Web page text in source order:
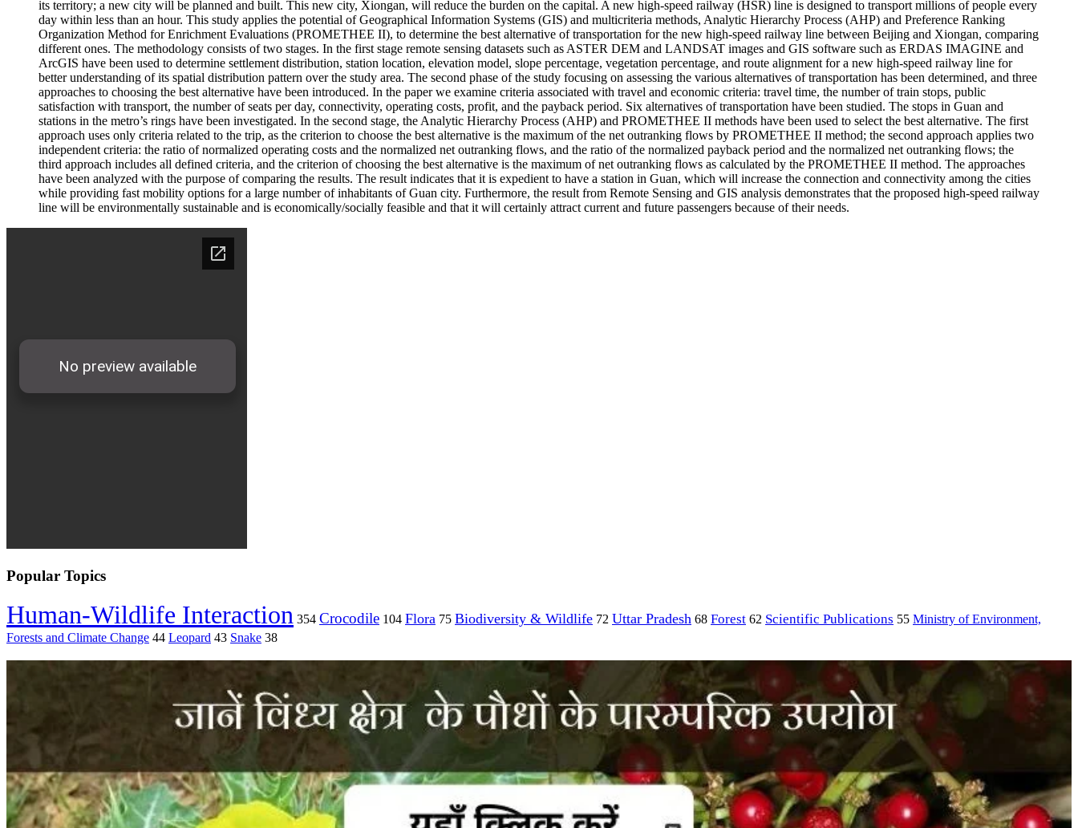
its territory; a new city will be planned and built. This new city, Xiongan, will reduce the burden on the capital. A new high-speed railway (HSR) line is designed to transport millions of people every
day within less than an hour. This study applies the potential of Geographical Information Systems (GIS) and multicriteria methods, Analytic Hierarchy Process (AHP) and Preference Ranking
Organization Method for Enrichment Evaluations (PROMETHEE II), to determine the best alternative of transportation for the new high-speed railway line between Beijing and Xiongan, comparing
different ones. The methodology consists of two stages. In the first stage remote sensing datasets such as ASTER DEM and LANDSAT images and GIS software such as ERDAS IMAGINE and
ArcGIS have been used to determine settlement distribution, station location, elevation model, slope percentage, vegetation percentage, and route alignment for a new high-speed railway line for
better understanding of its spatial distribution pattern over the study area. The second phase of the study focusing on assessing the various alternatives of transportation has been determined, and three
approaches to choosing the best alternative have been introduced. In the paper we examine criteria associated with travel and economic criteria: travel time, the number of train stops, public
satisfaction with transport, the number of seats per day, connectivity, operating costs, profit, and the payback period. Six alternatives of transportation have been studied. The stops in Guan and
stations in the metro’s rings have been investigated. In the second stage, the Analytic Hierarchy Process (AHP) and PROMETHEE II methods have been used to select the best alternative. The first
approach uses only criteria related to the trip, as the criterion to choose the best alternative is the maximum of the net outranking flows by PROMETHEE II method; the second approach applies two
independent criteria: the ratio of normalized operating costs and the normalized net outranking flows, and the ratio of the normalized payback period and the normalized net outranking flows; the
third approach includes all defined criteria, and the criterion of choosing the best alternative is the maximum of net outranking flows as calculated by the PROMETHEE II method. The approaches
have been analyzed with the purpose of comparing the results. The result indicates that it is expedient to have a station in Guan, which will increase the connection and connectivity among the cities
while providing fast mobility options for a large number of inhabitants of Guan city. Furthermore, the result from Remote Sensing and GIS analysis demonstrates that the proposed high-speed railway
line will be environmentally sustainable and is economically/socially feasible and that it will certainly attract current and future passengers because of their needs.
Popular Topics
Human-Wildlife Interaction 354 Crocodile 104 Flora 75 Biodiversity & Wildlife 72 Uttar Pradesh 68 Forest 62 Scientific Publications 55 Ministry of Environment,
Forests and Climate Change 44 Leopard 43 Snake 38